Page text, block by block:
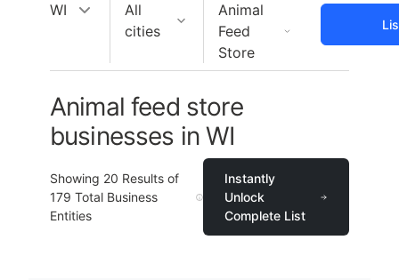
WI
All
cities
Animal
Feed
Store
Animal feed store
businesses in WI
Showing 20 Results of
179 Total Business
Entities
Instantly
Unlock
Complete List